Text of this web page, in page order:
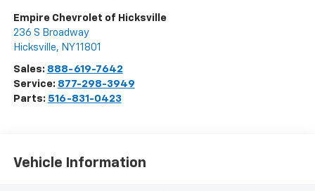
Empire Chevrolet of Hicksville
236 S Broadway
Hicksville, NY11801
Sales: 888-619-7642
Service: 877-298-3949
Parts: 516-831-0423
Vehicle Information